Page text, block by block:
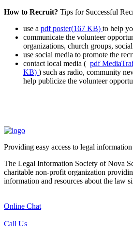
How to Recruit? Tips for Successful
use a pdfposter(167 KB) to help
communicate the volunteer
organizations, church groups,
use social media to promote the
contact local media ( pdf
KB) ) such as radio, community
help publicize the volunteer
Providing easy access to legal
The Legal Information Society of Nova
charitable non-profit organization
information and resources about the law
Online Chat
Call Us